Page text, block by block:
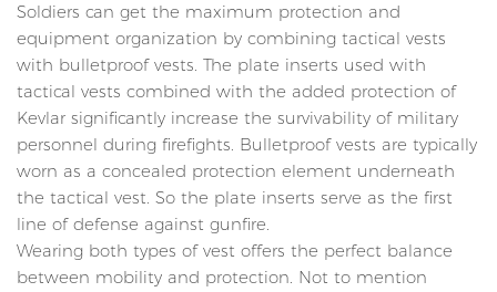
Soldiers can get the maximum protection and
equipment organization by combining tactical vests
with bulletproof vests. The plate inserts used with
tactical vests combined with the added protection of
Kevlar significantly increase the survivability of military
personnel during firefights. Bulletproof vests are typically
worn as a concealed protection element underneath
the tactical vest. So the plate inserts serve as the first
line of defense against gunfire.
Wearing both types of vest offers the perfect balance
between mobility and protection. Not to mention